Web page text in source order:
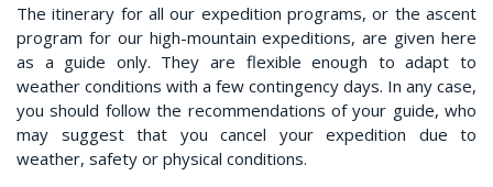
The itinerary for all our expedition programs, or the ascent
program for our high-mountain expeditions, are given here
as a guide only. They are flexible enough to adapt to
weather conditions with a few contingency days. In any case,
you should follow the recommendations of your guide, who
may suggest that you cancel your expedition due to
weather, safety or physical conditions.